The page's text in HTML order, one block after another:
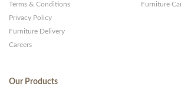
Terms & Conditions
Privacy Policy
Furniture Delivery
Careers
Furniture
Our Products